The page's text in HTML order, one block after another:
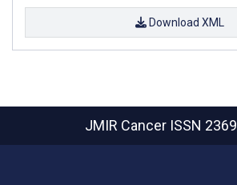
Download XML
JMIR Cancer ISSN